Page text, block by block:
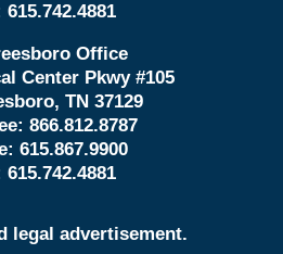
615.742.4881
Office
Center Pkwy #105
TN 37129
866.812.8787
615.867.9900
615.742.4881
legal advertisement.